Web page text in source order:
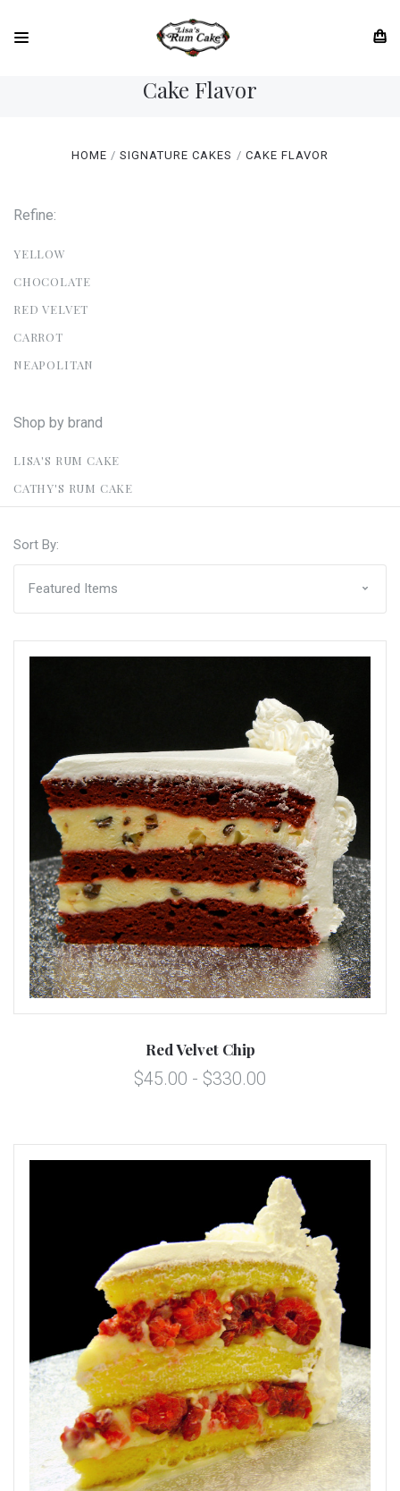
Cake Flavor
HOME SIGNATURE CAKES CAKE FLAVOR
Refine:
YELLOW
CHOCOLATE
RED VELVET
CARROT
NEAPOLITAN
Shop by brand
LISA'S RUM CAKE
CATHY'S RUM CAKE
Sort By:
Red Velvet Chip
$45.00 - $330.00